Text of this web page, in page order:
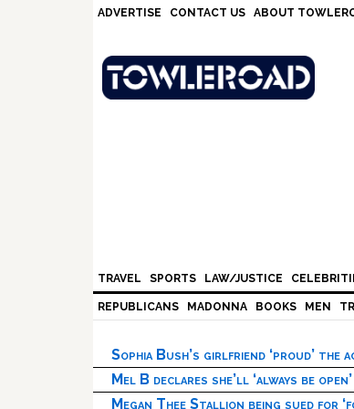
ADVERTISE CONTACT US ABOUT
TRAVEL SPORTS LAW/JUSTICE
REPUBLICANS MADONNA BOOKS MEN
Sophia Bush’s girlfriend ‘proud’ the
Mel B declares she’ll ‘always be
Megan Thee Stallion being sued for